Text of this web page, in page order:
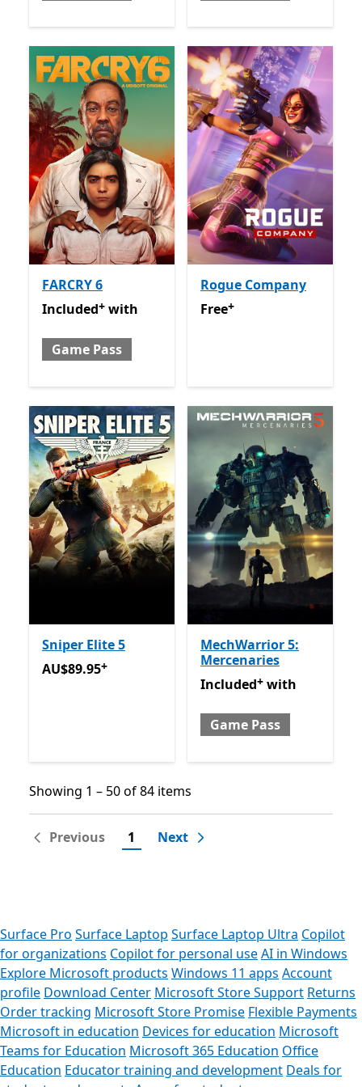
FARCRY 6
Included with Game Pass
Offers in app purchases
Included+ with
Game Pass
Rogue Company
FreeOffers in app
Free+
Sniper Elite 5
AU$89.95Offers in app purchases
AU$89.95+
MechWarrior 5:
Mercenaries
Included with Game Pass
Included+ with
Game Pass
Showing 1 – 50 of 84 items
Showing 1 – 50 of 84 items
Previous 1 Next
Surface Pro Surface Laptop Surface Laptop Ultra Copilot
for organizations Copilot for personal useAI in Windows
Explore Microsoft products Windows 11 apps Account
profile Download Center Microsoft Store Support Returns
Order tracking Microsoft Store Promise Flexible Payments
Microsoft in education Devices for education Microsoft
Teams for Education Microsoft 365 Education Office
Education Educator training and development Deals for